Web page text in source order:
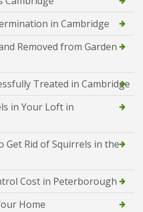
in Cambridge
Removed from Garden
Treated in Cambridge
in Your Loft in
Get Rid of Squirrels in the
Cost in Peterborough
Home